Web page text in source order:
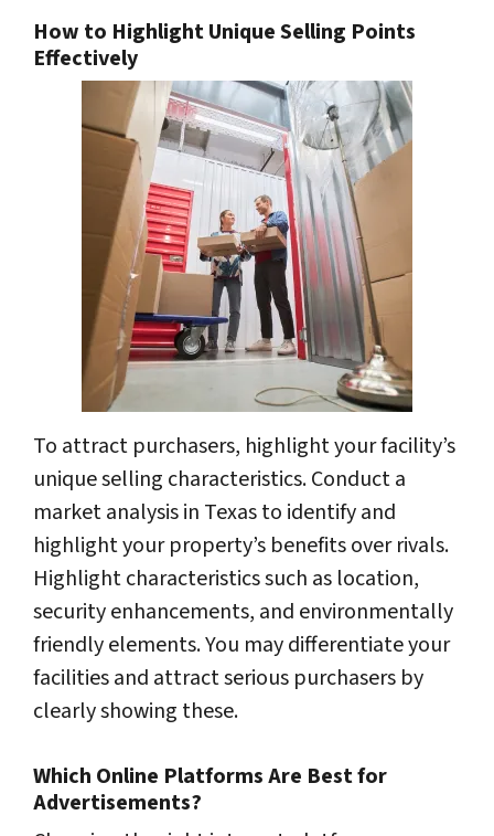
How to Highlight Unique Selling Points
Effectively
To attract purchasers, highlight your facility’s
unique selling characteristics. Conduct a
market analysis in Texas to identify and
highlight your property’s benefits over rivals.
Highlight characteristics such as location,
security enhancements, and environmentally
friendly elements. You may differentiate your
facilities and attract serious purchasers by
clearly showing these.
Which Online Platforms Are Best for
Advertisements?